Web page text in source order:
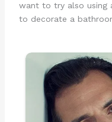
want to try also using
to decorate a